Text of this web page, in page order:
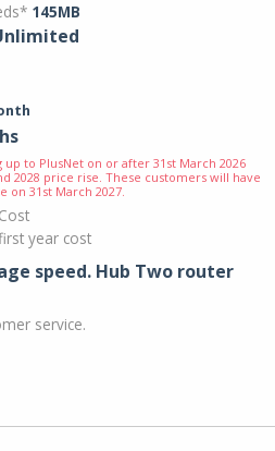
145MB
up to PlusNet on or after 31st March 2026
2028 price rise. These customers will have
on 31st March 2027.
year cost
speed. Hub Two router
service.